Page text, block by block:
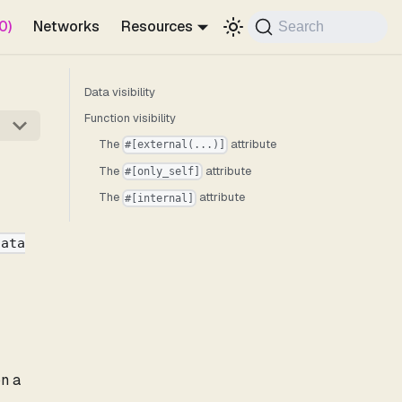
Networks Resources Search
a
Data visibility
Function visibility
The #[external(...)]
attribute
The #[only_self]
attribute
The #[internal] attribute